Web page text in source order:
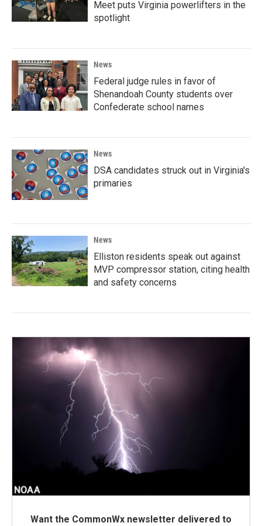
Meet puts Virginia powerlifters in the
spotlight
News
Federal judge rules in favor of
Shenandoah County students over
Confederate school names
News
DSA candidates struck out in Virginia's
primaries
News
Elliston residents speak out against
MVP compressor station, citing health
and safety concerns
Want the CommonWx newsletter delivered to